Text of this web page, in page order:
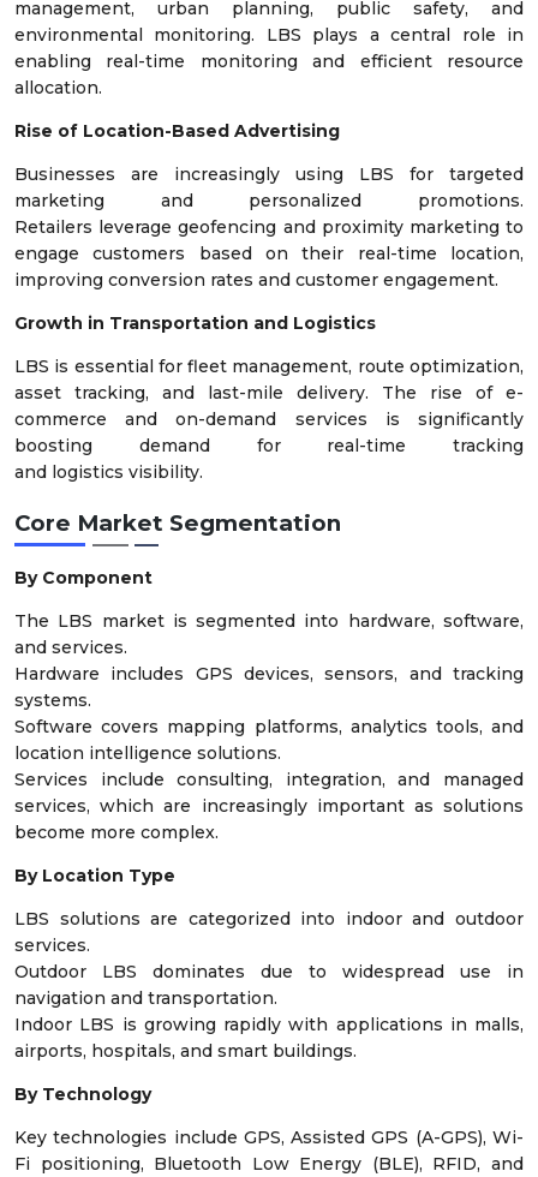
management, urban planning, public safety, and
environmental monitoring. LBS plays a central role in
enabling real-time monitoring and efficient resource
allocation.
Rise of Location-Based Advertising
Businesses are increasingly using LBS for targeted
marketing and personalized promotions.
Retailers leverage geofencing and proximity marketing to
engage customers based on their real-time location,
improving conversion rates and customer engagement.
Growth in Transportation and Logistics
LBS is essential for fleet management, route optimization,
asset tracking, and last-mile delivery. The rise of e-
commerce and on-demand services is significantly
boosting demand for real-time tracking
and logistics visibility.
Core Market Segmentation
By Component
The LBS market is segmented into hardware, software,
and services.
Hardware includes GPS devices, sensors, and tracking
systems.
Software covers mapping platforms, analytics tools, and
location intelligence solutions.
Services include consulting, integration, and managed
services, which are increasingly important as solutions
become more complex.
By Location Type
LBS solutions are categorized into indoor and outdoor
services.
Outdoor LBS dominates due to widespread use in
navigation and transportation.
Indoor LBS is growing rapidly with applications in malls,
airports, hospitals, and smart buildings.
By Technology
Key technologies include GPS, Assisted GPS (A-GPS), Wi-
Fi positioning, Bluetooth Low Energy (BLE), RFID, and